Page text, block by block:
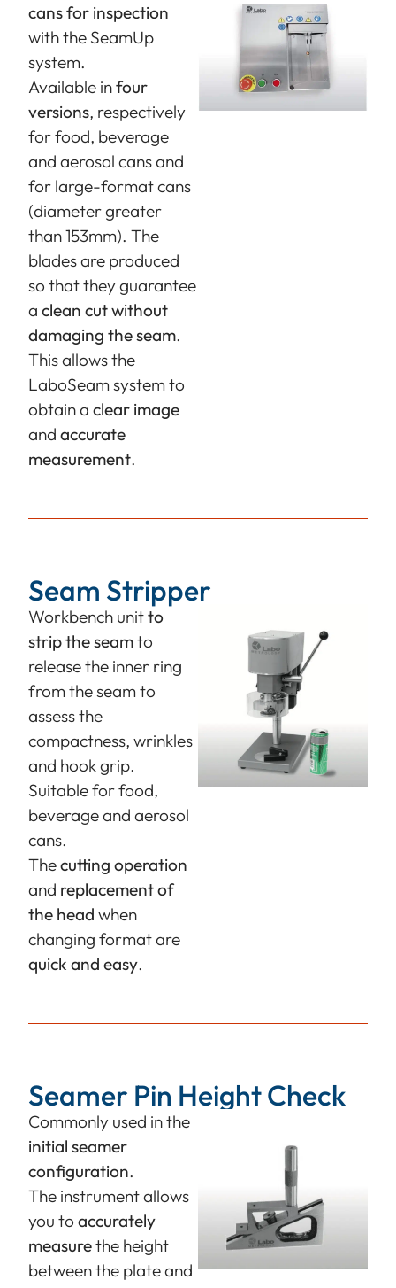
cansfor inspection
with the SeamUp
system.
Available infour
versions, respectively
for food, beverage
and aerosol cans and
for large-format cans
(diameter greater
than 153mm). The
blades are produced
so that they guarantee
a clean cut without
damaging the seam.
This allows the
LaboSeam system to
obtain a clear image
and accurate
measurement.
Seam Stripper
Workbench unitto
strip the seamto
release the inner ring
from the seam to
assess the
compactness, wrinkles
and hook grip.
Suitable for food,
beverage and aerosol
cans.
Thecutting operation
and replacement of
the head when
changing format are
quick and easy.
Seamer Pin Height Check
Commonly used in the
initial seamer
configuration.
The instrument allows
you to accurately
measurethe height
between the plate and